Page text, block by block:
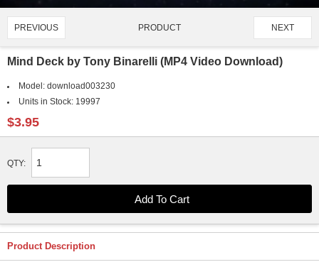
PREVIOUS PRODUCT
3331/4907
NEXT
Mind Deck by Tony Binarelli (MP4 Video Download)
Model: download003230
Units in Stock: 19997
$3.95
QTY:
Product Description